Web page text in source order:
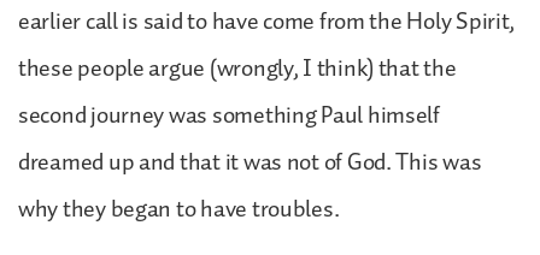
earlier call is said to have come from the Holy Spirit,
these people argue (wrongly, I think) that the
second journey was something Paul himself
dreamed up and that it was not of God. This was
why they began to have troubles.